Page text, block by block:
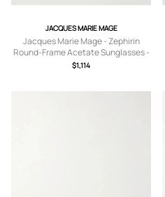
JACQUES MARIE MAGE
Jacques Marie Mage - Zephirin
Round-Frame Acetate Sunglasses -
Men - Tortoiseshell
$1,114